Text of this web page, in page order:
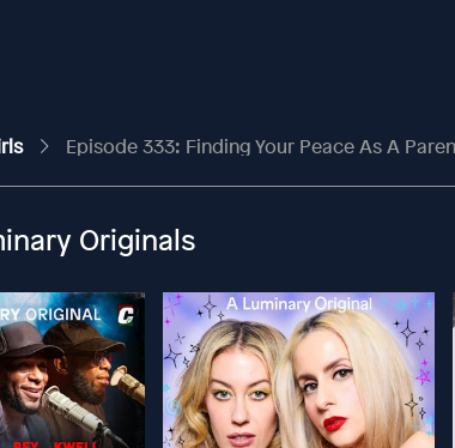
Episode 333: Finding Your Peace As A Parent
Originals